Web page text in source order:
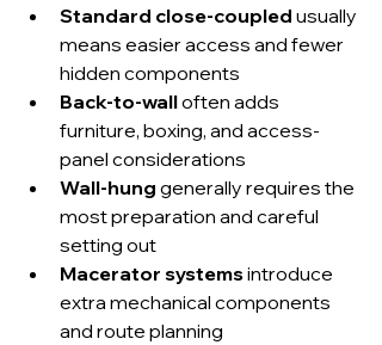
Standard close-coupled usually
means easier access and fewer
hidden components
Back-to-wall often adds
furniture, boxing, and access-
panel considerations
Wall-hung generally requires the
most preparation and careful
setting out
Macerator systems introduce
extra mechanical components
and route planning